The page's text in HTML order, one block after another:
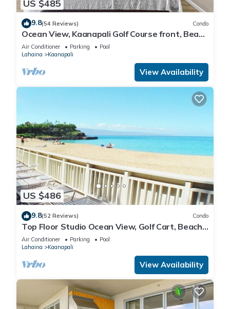
US $485
9.8(54 Reviews) Condo
Ocean View, Kaanapali Golf Course front, Beach
Cabana
Air Conditioner Parking
Pool
Lahaina
Kaanapali
View Availability
US $486
9.8(52 Reviews) Condo
Top Floor Studio Ocean View, Golf Cart, Beach
Cabana, Jacuzzi, Pool
Air Conditioner Parking
Pool
Lahaina
Kaanapali
View Availability